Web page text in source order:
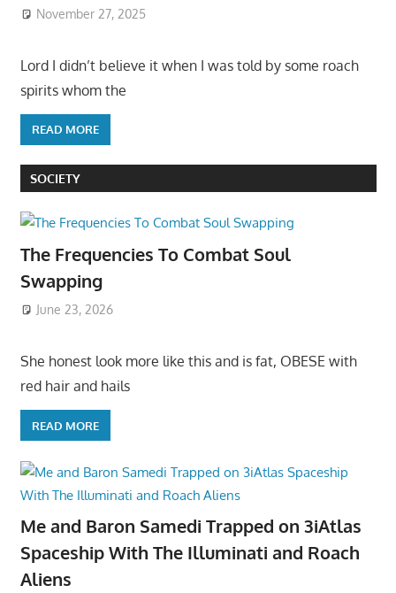
November 27, 2025
Lord I didn’t believe it when I was told by some roach
spirits whom the
READ MORE
SOCIETY
The Frequencies To Combat Soul
Swapping
June 23, 2026
She honest look more like this and is fat, OBESE with
red hair and hails
READ MORE
Me and Baron Samedi Trapped on 3iAtlas
Spaceship With The Illuminati and Roach
Aliens